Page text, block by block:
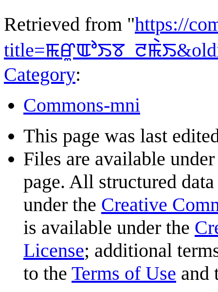
Retrieved from "https://
Category:
Commons-mni
This page was last
Files are available
page. All structured
under the Creative
is available under the
License; additional
to the Terms of Use and